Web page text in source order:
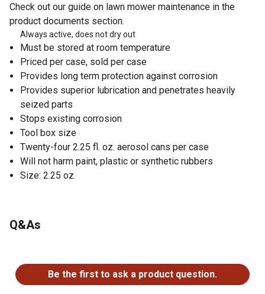
Check out our guide on lawn mower maintenance in the
product documents section.
Always active, does not dry out
Must be stored at room temperature
Priced per case, sold per case
Provides long term protection against corrosion
Provides superior lubrication and penetrates heavily
seized parts
Stops existing corrosion
Tool box size
Twenty-four 2.25 fl. oz. aerosol cans per case
Will not harm paint, plastic or synthetic rubbers
Size: 2.25 oz.
Q&As
Be the first to ask a product question.